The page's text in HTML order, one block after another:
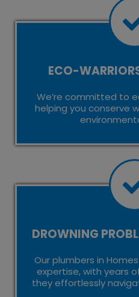
ECO-
We’re committed to
helping you conserve
DROWNING
Our plumbers in
expertise, with years
they effortlessly